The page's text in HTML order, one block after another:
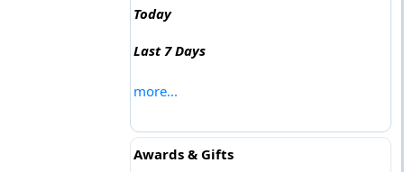
Today
Last 7 Days
more...
Awards & Gifts